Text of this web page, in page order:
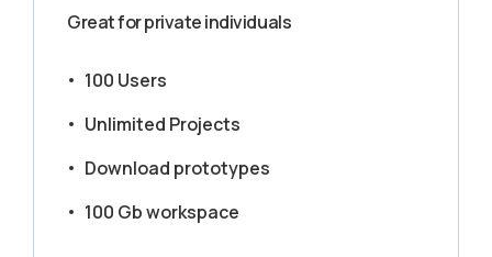
Great for private individuals
100 Users
Unlimited Projects
Download prototypes
100 Gb workspace